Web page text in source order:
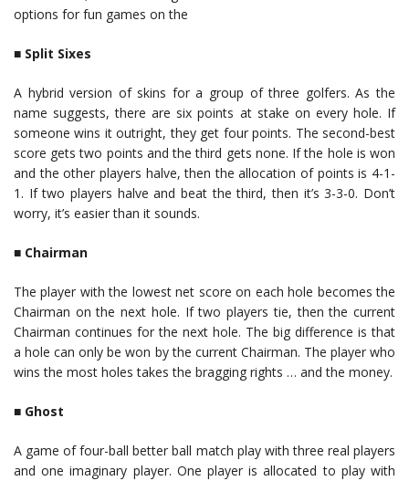
options for fun games on the
■ Split Sixes
A hybrid version of skins for a group of three golfers. As the
name suggests, there are six points at stake on every hole. If
someone wins it outright, they get four points. The second-best
score gets two points and the third gets none. If the hole is won
and the other players halve, then the allocation of points is 4-1-
1. If two players halve and beat the third, then it’s 3-3-0. Don’t
worry, it’s easier than it sounds.
■ Chairman
The player with the lowest net score on each hole becomes the
Chairman on the next hole. If two players tie, then the current
Chairman continues for the next hole. The big difference is that
a hole can only be won by the current Chairman. The player who
wins the most holes takes the bragging rights … and the money.
■ Ghost
A game of four-ball better ball match play with three real players
and one imaginary player. One player is allocated to play with